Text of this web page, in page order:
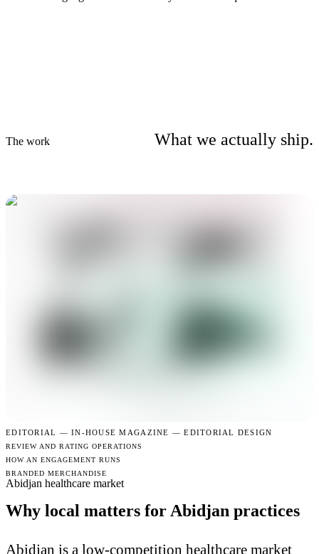
The work What we actually ship.
EDITORIAL —IN-HOUSE MAGAZINE — EDITORIAL DESIGN
REVIEW AND RATING OPERATIONS
HOW AN ENGAGEMENT RUNS
BRANDED MERCHANDISE
Abidjan healthcare market
Why local matters for Abidjan practices
Abidjan is a low-competition healthcare market